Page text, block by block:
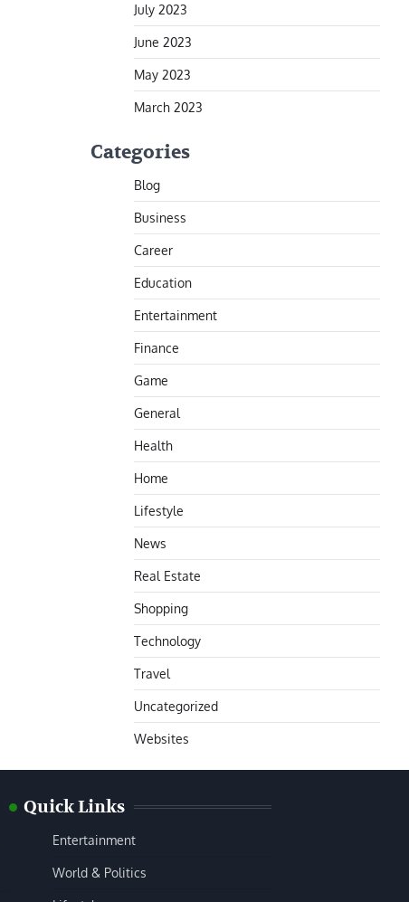
July 2023
June 2023
May 2023
March 2023
Categories
Blog
Business
Career
Education
Entertainment
Finance
Game
General
Health
Home
Lifestyle
News
Real Estate
Shopping
Technology
Travel
Uncategorized
Websites
Quick Links
Entertainment
World & Politics